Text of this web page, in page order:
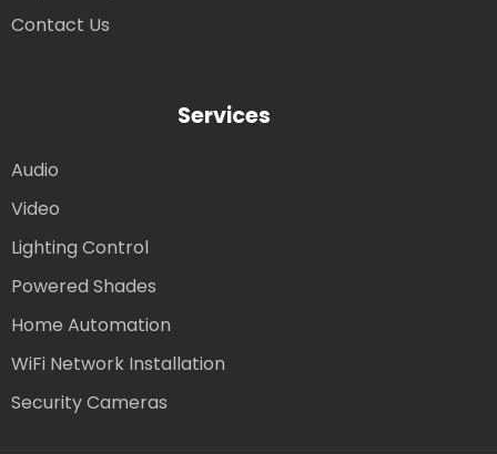
Contact Us
Services
Audio
Video
Lighting Control
Powered Shades
Home Automation
WiFi Network Installation
Security Cameras